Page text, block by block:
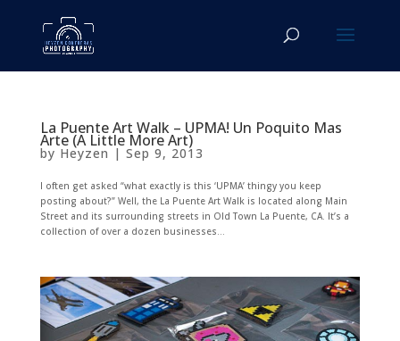
La Puente Art Walk – UPMA! Un Poquito Mas
Arte (A Little More Art)
by Heyzen | Sep 9, 2013
I often get asked “what exactly is this ‘UPMA’ thingy you keep
posting about?” Well, the La Puente Art Walk is located along Main
Street and its surrounding streets in Old Town La Puente, CA. It’s a
collection of over a dozen businesses...